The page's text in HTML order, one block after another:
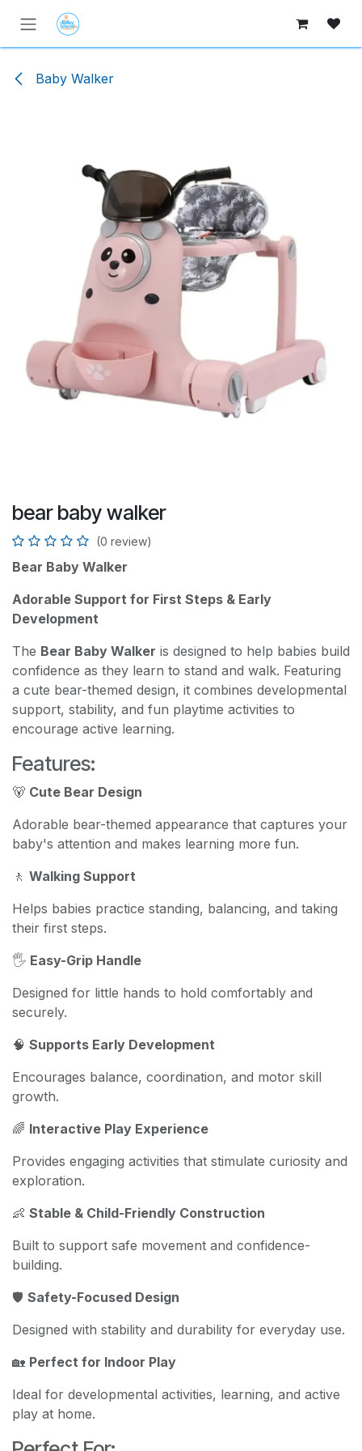
Skip to Content
Baby Walker
bear baby walker
(0 review)
Bear Baby Walker
Adorable Support for First Steps & Early
Development
The Bear Baby Walker is designed to help babies build
confidence as they learn to stand and walk. Featuring
a cute bear-themed design, it combines developmental
support, stability, and fun playtime activities to
encourage active learning.
Features:
🐻 Cute Bear Design
Adorable bear-themed appearance that captures your
baby's attention and makes learning more fun.
🚶 Walking Support
Helps babies practice standing, balancing, and taking
their first steps.
🖐️ Easy-Grip Handle
Designed for little hands to hold comfortably and
securely.
🧠 Supports Early Development
Encourages balance, coordination, and motor skill
growth.
🌈 Interactive Play Experience
Provides engaging activities that stimulate curiosity and
exploration.
👶 Stable & Child-Friendly Construction
Built to support safe movement and confidence-
building.
🛡️ Safety-Focused Design
Designed with stability and durability for everyday use.
🏡 Perfect for Indoor Play
Ideal for developmental activities, learning, and active
play at home.